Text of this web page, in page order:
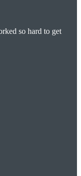
so hard to get